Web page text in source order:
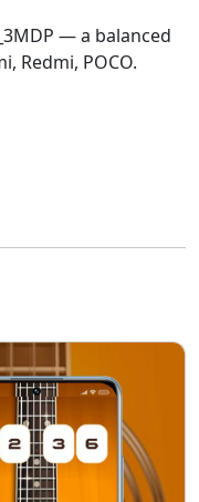
— a balanced
Redmi, POCO.